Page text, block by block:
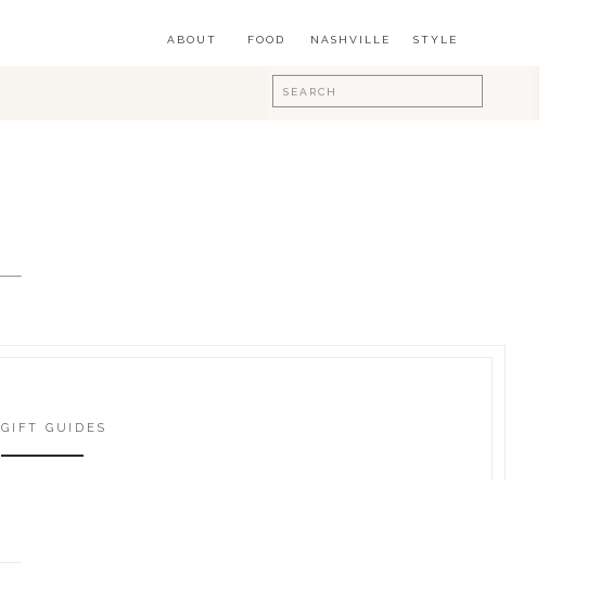
FOOD
ABOUT
Search
for:
STYLE
NASHVILLE
GIFT GUIDES